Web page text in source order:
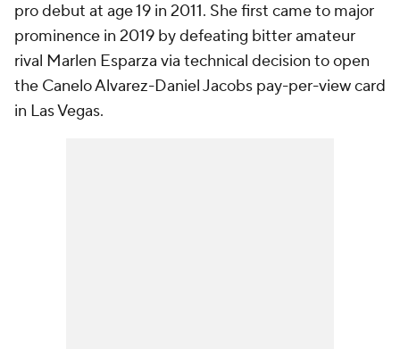
pro debut at age 19 in 2011. She first came to major
prominence in 2019 by defeating bitter amateur
rival Marlen Esparza via technical decision to open
the Canelo Alvarez-Daniel Jacobs pay-per-view card
in Las Vegas.